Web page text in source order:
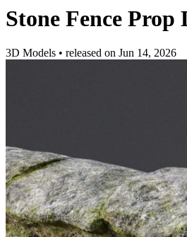
Stone Fence Prop
3D Models • released on Jun 14, 2026